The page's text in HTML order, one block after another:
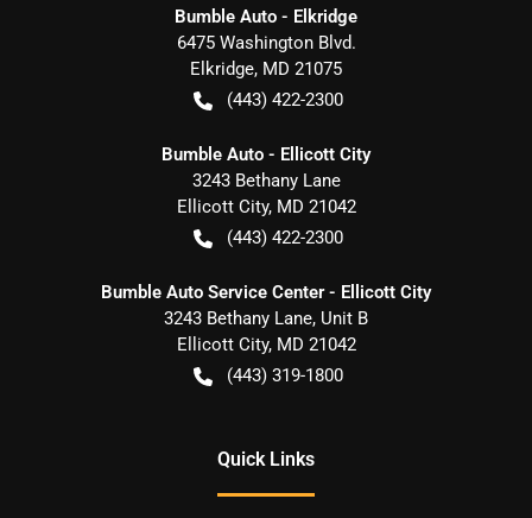
Bumble Auto - Elkridge
6475 Washington Blvd.
Elkridge, MD 21075
(443) 422-2300
Bumble Auto - Ellicott City
3243 Bethany Lane
Ellicott City, MD 21042
(443) 422-2300
Bumble Auto Service Center - Ellicott City
3243 Bethany Lane, Unit B
Ellicott City, MD 21042
(443) 319-1800
Quick Links